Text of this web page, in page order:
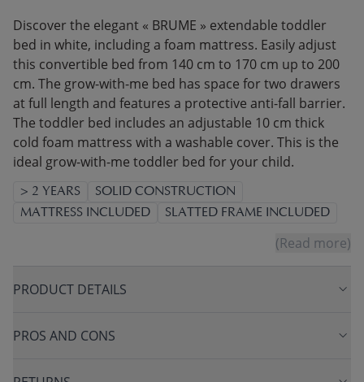
Discover the elegant « BRUME » extendable toddler
bed in white, including a foam mattress. Easily adjust
this convertible bed from 140 cm to 170 cm up to 200
cm. The grow-with-me bed has space for two drawers
at full length and features a protective anti-fall barrier.
The toddler bed includes an adjustable 10 cm thick
cold foam mattress with a washable cover. This is the
ideal grow-with-me toddler bed for your child.
> 2 YEARS
SOLID CONSTRUCTION
MATTRESS INCLUDED
SLATTED FRAME INCLUDED
(Read more)
PRODUCT DETAILS
PROS AND CONS